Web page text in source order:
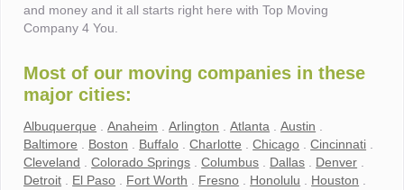
and money and it all starts right here with Top Moving
Company 4 You.
Most of our moving companies in these
major cities:
Albuquerque .Anaheim .Arlington .Atlanta .Austin
Baltimore
Boston Buffalo .Charlotte .Chicago .Cincinnati
Cleveland .Colorado Springs .Columbus Dallas Denver
Detroit
El Paso Fort Worth Fresno Honolulu Houston